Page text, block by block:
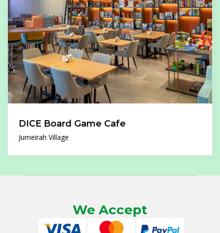
DICE Board Game Cafe
Jumeirah Village
We Accept